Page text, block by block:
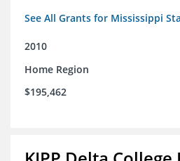
See All Grants for Mississippi
2010
Home Region
$195,462